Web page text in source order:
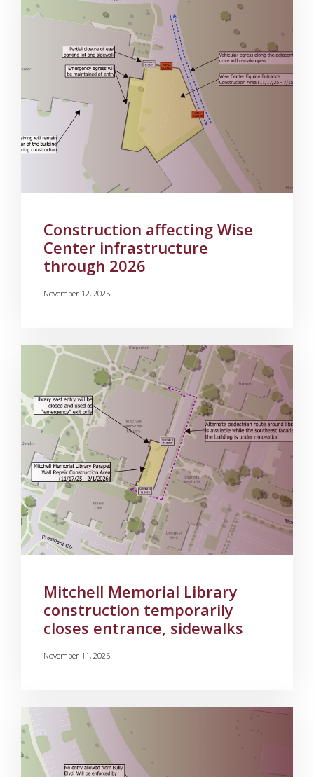
Construction affecting Wise
Center infrastructure
through 2026
November 12, 2025
Mitchell Memorial Library
construction temporarily
closes entrance, sidewalks
November 11, 2025